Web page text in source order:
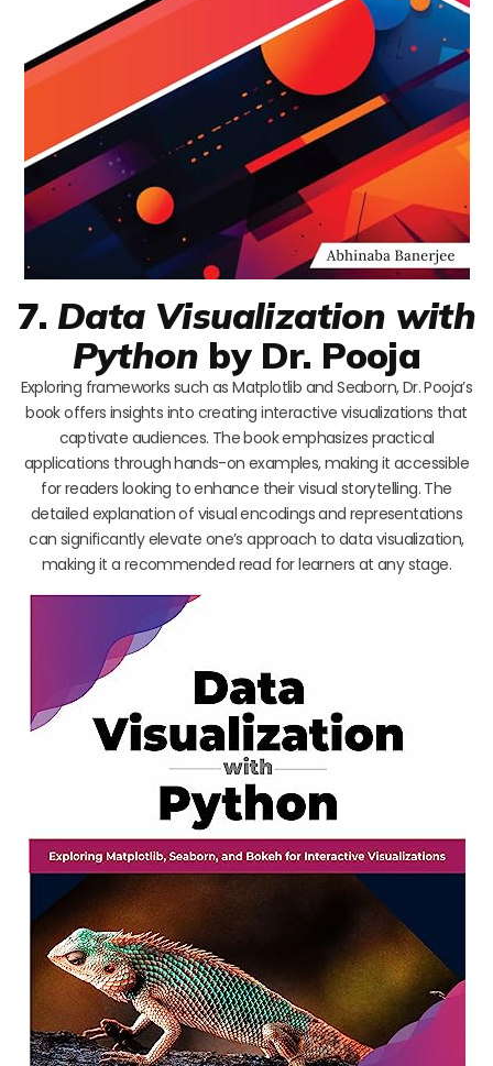
7. Data Visualization with
Python by Dr. Pooja
Exploring frameworks such as Matplotlib and Seaborn, Dr. Pooja’s
book offers insights into creating interactive visualizations that
captivate audiences. The book emphasizes practical
applications through hands-on examples, making it accessible
for readers looking to enhance their visual storytelling. The
detailed explanation of visual encodings and representations
can significantly elevate one’s approach to data visualization,
making it a recommended read for learners at any stage.